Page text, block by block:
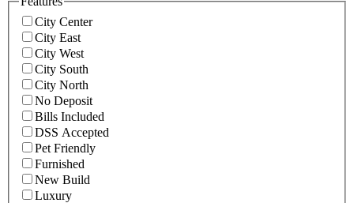
City Center
City East
City West
City South
City North
No Deposit
Bills Included
DSS Accepted
Pet Friendly
Furnished
New Build
Luxury